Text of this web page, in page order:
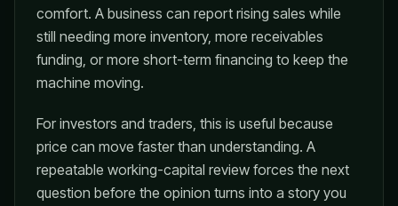
comfort. A business can report rising sales while
still needing more inventory, more receivables
funding, or more short-term financing to keep the
machine moving.
For investors and traders, this is useful because
price can move faster than understanding. A
repeatable working-capital review forces the next
question before the opinion turns into a story you